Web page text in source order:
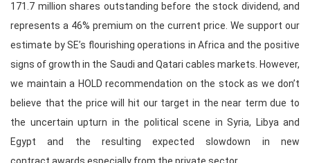
171.7 million shares outstanding before the stock dividend, and
represents a 46% premium on the current price. We support our
estimate by SE’s flourishing operations in Africa and the positive
signs of growth in the Saudi and Qatari cables markets. However,
we maintain a HOLD recommendation on the stock as we don’t
believe that the price will hit our target in the near term due to
the uncertain upturn in the political scene in Syria, Libya and
Egypt and the resulting expected slowdown in new